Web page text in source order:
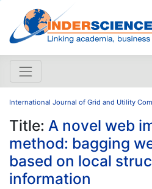
International Journal of Grid and Utility
Title: A novel web
method: bagging
based on local
information